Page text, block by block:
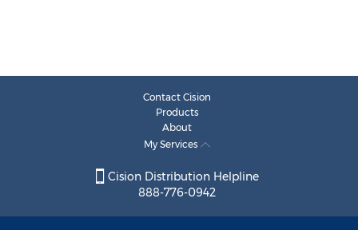
Contact Cision
Products
About
My Services
Cision Distribution Helpline
888-776-0942